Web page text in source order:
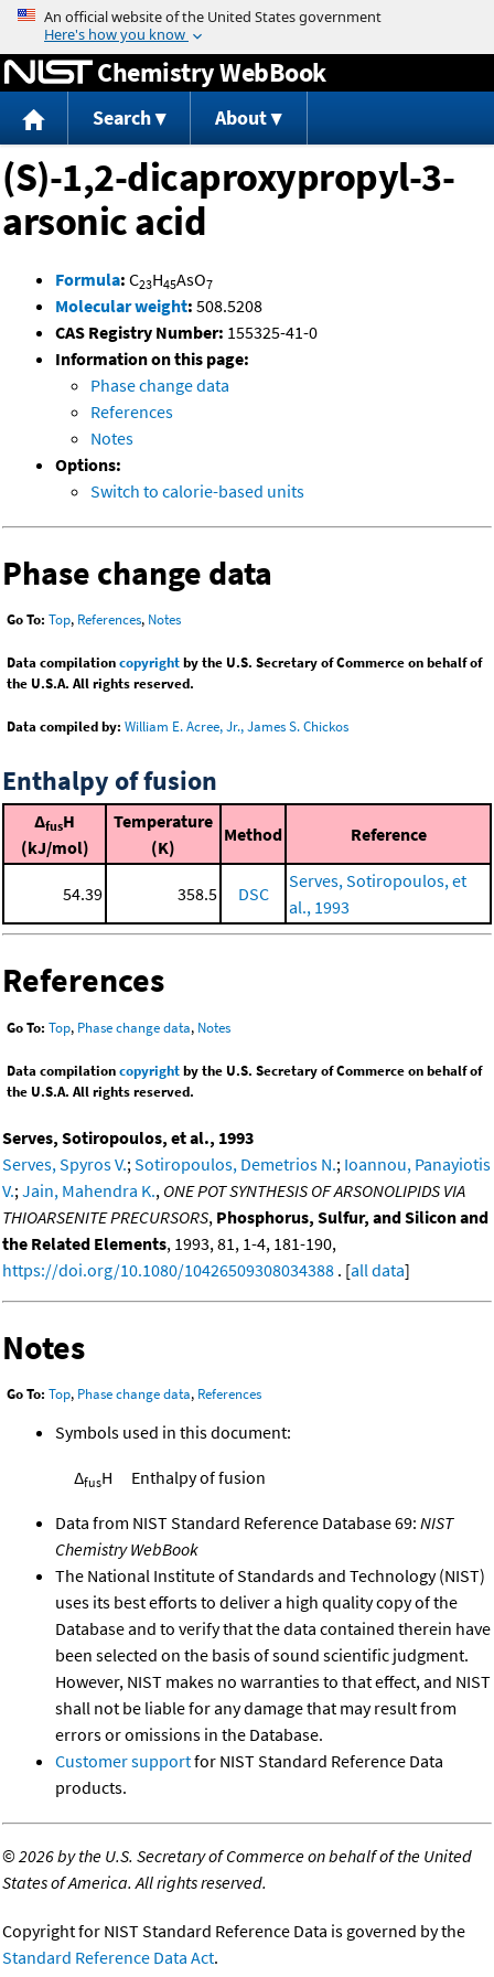
Jump to content
Chemistry WebBook
Search About
(S)-1,2-dicaproxypropyl-3-
arsonic acid
Formula: C23H45AsO7
Molecular weight: 508.5208
CAS Registry Number: 155325-41-0
Information on this page:
Phase change data
References
Notes
Options:
Switch to calorie-based units
Phase change data
Go To: Top, References, Notes
Data compilationcopyrightby the U.S. Secretary of Commerce on behalf of
the U.S.A. All rights reserved.
Data compiled by: William E. Acree, Jr., James S. Chickos
Enthalpy of fusion
ΔfusH
(kJ/mol)
Temperature
(K)
Method Reference
54.39 358.5 DSC
Serves, Sotiropoulos, et
al., 1993
References
Go To: Top, Phase change data, Notes
Data compilationcopyrightby the U.S. Secretary of Commerce on behalf of
the U.S.A. All rights reserved.
Serves, Sotiropoulos, et al., 1993
Serves, Spyros V.; Sotiropoulos, Demetrios N.; Ioannou, Panayiotis
V.; Jain, Mahendra K., ONE POT SYNTHESIS OF ARSONOLIPIDS VIA
THIOARSENITE PRECURSORS, Phosphorus, Sulfur, and Silicon and
the Related Elements, 1993, 81, 1-4, 181-190,
https://doi.org/10.1080/10426509308034388 . [all data]
Notes
Go To: Top, Phase change data, References
Symbols used in this document:
ΔfusH Enthalpy of fusion
Data from NIST Standard Reference Database 69: NIST
Chemistry WebBook
The National Institute of Standards and Technology (NIST)
uses its best efforts to deliver a high quality copy of the
Database and to verify that the data contained therein have
been selected on the basis of sound scientific judgment.
However, NIST makes no warranties to that effect, and NIST
shall not be liable for any damage that may result from
errors or omissions in the Database.
Customer supportfor NIST Standard Reference Data
products.
©2026 by the U.S. Secretary of Commerce on behalf of the United
States of America. All rights reserved.
Copyright for NIST Standard Reference Data is governed by the
Standard Reference Data Act.